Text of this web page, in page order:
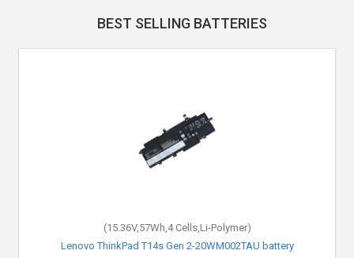
BEST SELLING BATTERIES
(15.36V,57Wh,4 Cells,Li-Polymer)
Lenovo ThinkPad T14s Gen 2-20WM002TAU battery